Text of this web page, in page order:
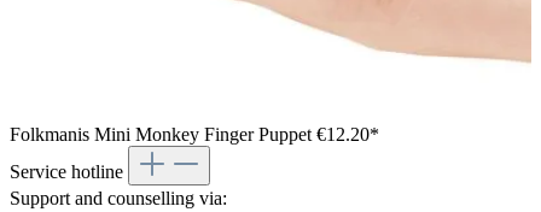
Folkmanis Mini Monkey Finger Puppet €12.20*
Service hotline
Support and counselling via: